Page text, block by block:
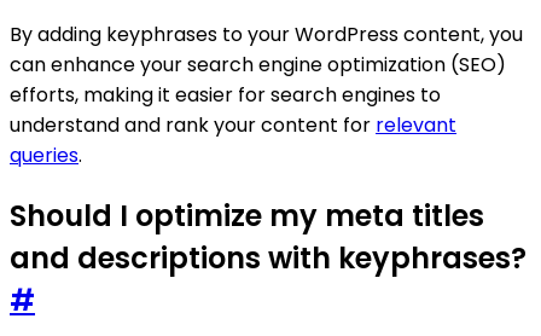
By adding keyphrases to your WordPress content, you
can enhance your search engine optimization (SEO)
efforts, making it easier for search engines to
understand and rank your content for relevant
queries.
Should I optimize my meta titles
and descriptions with keyphrases?
#